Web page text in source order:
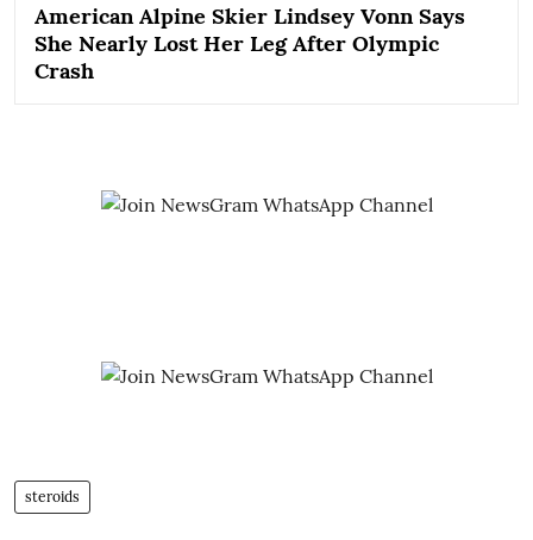
American Alpine Skier Lindsey Vonn Says
She Nearly Lost Her Leg After Olympic
Crash
steroids